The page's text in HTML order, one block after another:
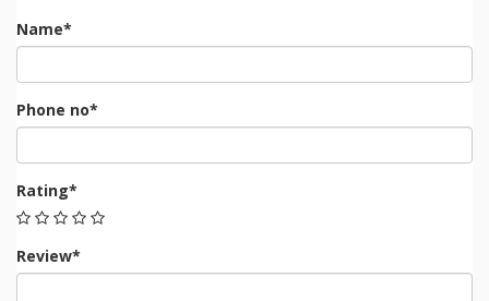
Name*
Phone no*
Rating*
Review*